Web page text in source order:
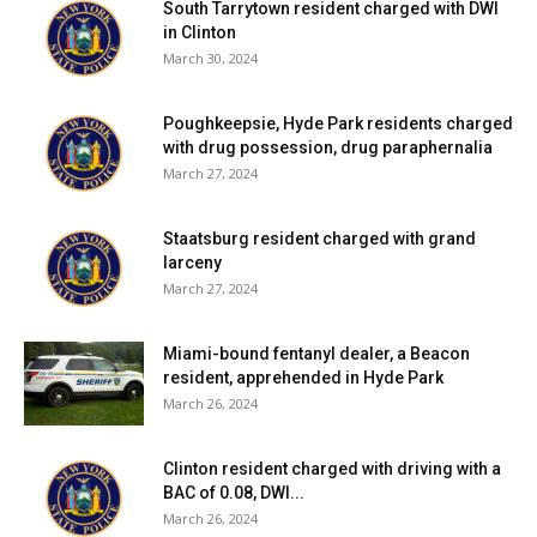
Presented by Studio Red Hook, Blackie and the Rodeo
Kings will play at 8pm on Oct. 13 at the Enigma Music Hall
7pm. Tickets are $28; go towww.studioredhook.comfor
purchase details.
Facebook Comments
South Tarrytown resident charged with DWI
in Clinton
March 30, 2024
Poughkeepsie, Hyde Park residents charged
with drug possession, drug paraphernalia
March 27, 2024
Staatsburg resident charged with grand
larceny
March 27, 2024
Miami-bound fentanyl dealer, a Beacon
resident, apprehended in Hyde Park
March 26, 2024
Clinton resident charged with driving with a
BAC of 0.08, DWI...
March 26, 2024